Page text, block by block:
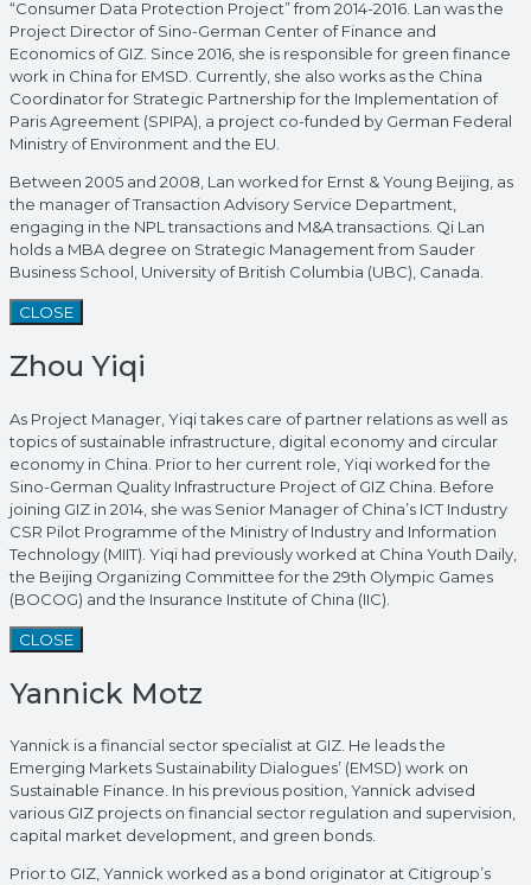
“Consumer Data Protection Project” from 2014-2016. Lan was the
Project Director of Sino-German Center of Finance and
Economics of GIZ. Since 2016, she is responsible for green finance
work in China for EMSD. Currently, she also works as the China
Coordinator for Strategic Partnership for the Implementation of
Paris Agreement (SPIPA), a project co-funded by German Federal
Ministry of Environment and the EU.
Between 2005 and 2008, Lan worked for Ernst & Young Beijing, as
the manager of Transaction Advisory Service Department,
engaging in the NPL transactions and M&A transactions. Qi Lan
holds a MBA degree on Strategic Management from Sauder
Business School, University of British Columbia (UBC), Canada.
CLOSE
Zhou Yiqi
As Project Manager, Yiqi takes care of partner relations as well as
topics of sustainable infrastructure, digital economy and circular
economy in China. Prior to her current role, Yiqi worked for the
Sino-German Quality Infrastructure Project of GIZ China. Before
joining GIZ in 2014, she was Senior Manager of China’s ICT Industry
CSR Pilot Programme of the Ministry of Industry and Information
Technology (MIIT). Yiqi had previously worked at China Youth Daily,
the Beijing Organizing Committee for the 29th Olympic Games
(BOCOG) and the Insurance Institute of China (IIC).
CLOSE
Yannick Motz
Yannick is a financial sector specialist at GIZ. He leads the
Emerging Markets Sustainability Dialogues’ (EMSD) work on
Sustainable Finance. In his previous position, Yannick advised
various GIZ projects on financial sector regulation and supervision,
capital market development, and green bonds.
Prior to GIZ, Yannick worked as a bond originator at Citigroup’s